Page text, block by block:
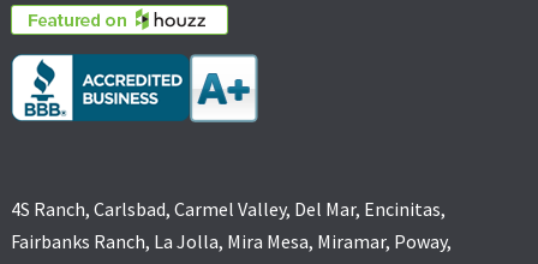
4S Ranch, Carlsbad, Carmel Valley, Del Mar, Encinitas,
Fairbanks Ranch, La Jolla, Mira Mesa, Miramar, Poway,